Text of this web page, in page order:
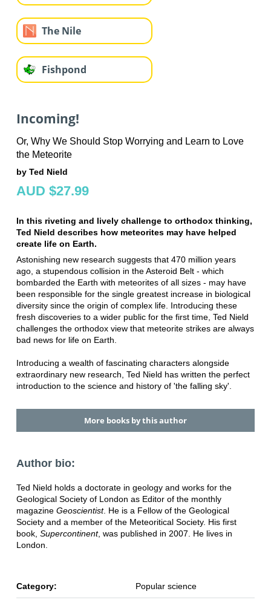
The Nile
Fishpond
Incoming!
Or, Why We Should Stop Worrying and Learn to Love
the Meteorite
by Ted Nield
AUD $27.99
In this riveting and lively challenge to orthodox thinking,
Ted Nield describes how meteorites may have helped
create life on Earth.
Astonishing new research suggests that 470 million years
ago, a stupendous collision in the Asteroid Belt - which
bombarded the Earth with meteorites of all sizes - may have
been responsible for the single greatest increase in biological
diversity since the origin of complex life. Introducing these
fresh discoveries to a wider public for the first time, Ted Nield
challenges the orthodox view that meteorite strikes are always
bad news for life on Earth.
Introducing a wealth of fascinating characters alongside
extraordinary new research, Ted Nield has written the perfect
introduction to the science and history of 'the falling sky'.
More books by this author
Author bio:
Ted Nield holds a doctorate in geology and works for the
Geological Society of London as Editor of the monthly
magazine Geoscientist. He is a Fellow of the Geological
Society and a member of the Meteoritical Society. His first
book, Supercontinent, was published in 2007. He lives in
London.
Category: Popular science